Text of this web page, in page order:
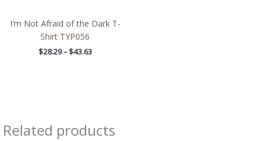
I’m Not Afraid of the Dark T-
Shirt TYP056
$28.29 – $43.63
Related products